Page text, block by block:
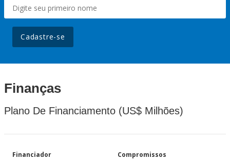
Cadastre-se
Finanças
Plano De Financiamento (US$ Milhões)
Financiador Compromissos